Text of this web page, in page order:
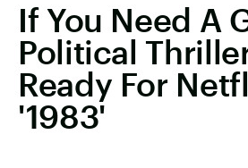
If You Need A
Political
Ready For
'1983'